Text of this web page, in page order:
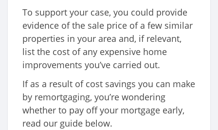
To support your case, you could provide
evidence of the sale price of a few similar
properties in your area and, if relevant,
list the cost of any expensive home
improvements you’ve carried out.
If as a result of cost savings you can make
by remortgaging, you’re wondering
whether to pay off your mortgage early,
read our guide below.